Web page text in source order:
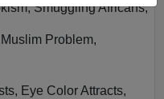
Smuggling Africans,
Problem,
Eye Color Attracts,